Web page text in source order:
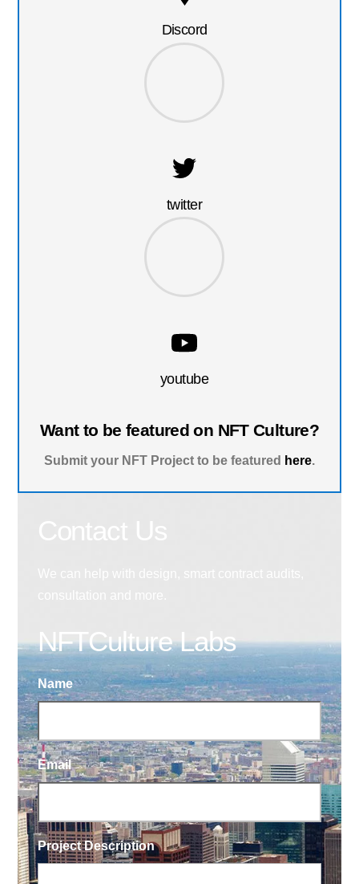
Discord
twitter
youtube
Want to be featured on NFT Culture?
Submit your NFT Project to be featured here.
NFTCulture Labs
Name
Email
Project Description